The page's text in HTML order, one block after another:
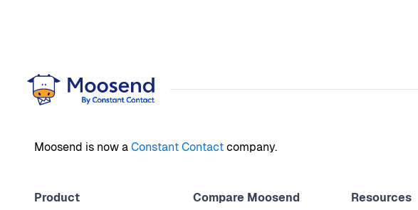
Moosend is now a Constant Contact company.
Product Compare Moosend Resources